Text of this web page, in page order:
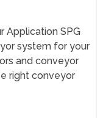
Application SPG
system for your
and conveyor
right conveyor